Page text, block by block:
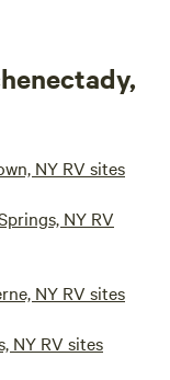
NY RV sites
NY RV
NY RV sites
NY RV sites